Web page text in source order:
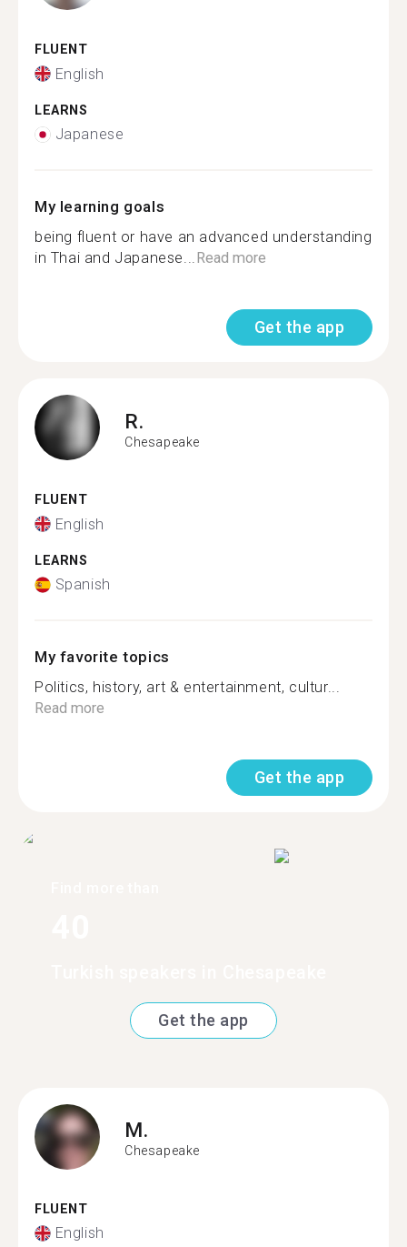
FLUENT
English
LEARNS
Japanese
My learning goals
being fluent or have an advanced understanding
in Thai and Japanese...Read more
Get the app
R.
Chesapeake
FLUENT
English
LEARNS
Spanish
My favorite topics
Politics, history, art & entertainment, cultur...
Read more
Get the app
Get the app
M.
Chesapeake
FLUENT
English